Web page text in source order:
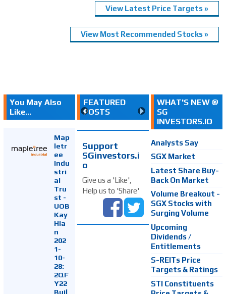
View Latest Price Targets »
View Most Recommended Stocks »
You May Also
Like...
Map
letr
ee
Indu
stri
al
Tru
st -
UOB
Kay
Hia
n
202
1-
10-
28:
2QF
Y22
Buil
FEATURED
POSTS
Support
SGinvestors.i
o
Give us a 'Like',
Help us to 'Share'
WHAT'S NEW @
SG
INVESTORS.IO
Analysts Say
SGX Market
Latest Share Buy-
Back On Market
Volume Breakout -
SGX Stocks with
Surging Volume
Upcoming
Dividends /
Entitlements
S-REITs Price
Targets & Ratings
STI Constituents